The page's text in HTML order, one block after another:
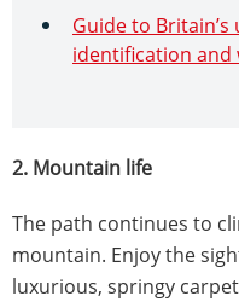
Guide to
identification and
2. Mountain life
The path continues to
mountain. Enjoy the
luxurious, springy